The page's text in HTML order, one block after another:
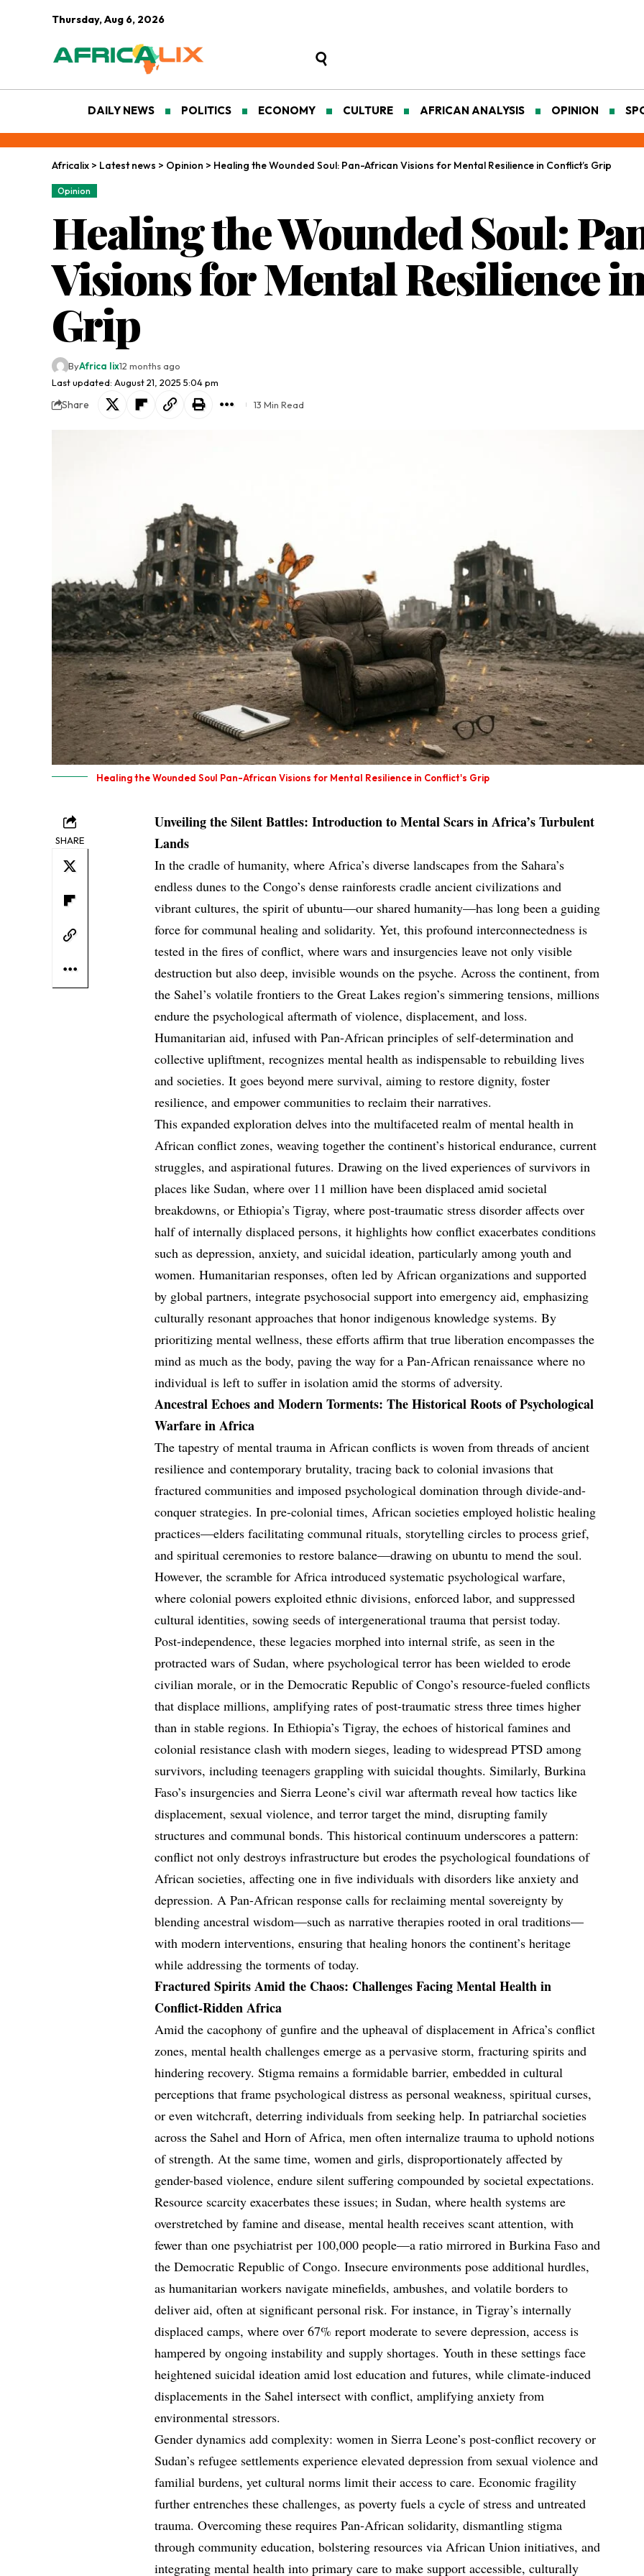
Thursday, Aug 6, 2026
DAILY NEWS POLITICS ECONOMY CULTURE AFRICAN ANALYSIS OPINION
Africalix > Latest news > Opinion > Healing the Wounded Soul: Pan-African Visions for Mental Resilience in Conflict’s Grip
Opinion
Healing the Wounded Soul:
Visions for Mental Resilience
Grip
Last updated: August 21, 2025 5:04 pm
ByAfrica lix12 months ago
Share 13 Min Read
Healing the Wounded Soul Pan-African Visions for Mental Resilience in Conflict's Grip
SHARE
Unveiling the Silent Battles: Introduction to Mental Scars in Africa’s Turbulent
Lands
In the cradle of humanity, where Africa’s diverse landscapes from the Sahara’s
endless dunes to the Congo’s dense rainforests cradle ancient civilizations and
vibrant cultures, the spirit of ubuntu—our shared humanity—has long been a guiding
force for communal healing and solidarity. Yet, this profound interconnectedness is
tested in the fires of conflict, where wars and insurgencies leave not only visible
destruction but also deep, invisible wounds on the psyche. Across the continent, from
the Sahel’s volatile frontiers to the Great Lakes region’s simmering tensions, millions
endure the psychological aftermath of violence, displacement, and loss.
Humanitarian aid, infused with Pan-African principles of self-determination and
collective upliftment, recognizes mental health as indispensable to rebuilding lives
and societies. It goes beyond mere survival, aiming to restore dignity, foster
resilience, and empower communities to reclaim their narratives.
This expanded exploration delves into the multifaceted realm of mental health in
African conflict zones, weaving together the continent’s historical endurance, current
struggles, and aspirational futures. Drawing on the lived experiences of survivors in
places like Sudan, where over 11 million have been displaced amid societal
breakdowns, or Ethiopia’s Tigray, where post-traumatic stress disorder affects over
half of internally displaced persons, it highlights how conflict exacerbates conditions
such as depression, anxiety, and suicidal ideation, particularly among youth and
women. Humanitarian responses, often led by African organizations and supported
by global partners, integrate psychosocial support into emergency aid, emphasizing
culturally resonant approaches that honor indigenous knowledge systems. By
prioritizing mental wellness, these efforts affirm that true liberation encompasses the
mind as much as the body, paving the way for a Pan-African renaissance where no
individual is left to suffer in isolation amid the storms of adversity.
Ancestral Echoes and Modern Torments: The Historical Roots of Psychological
Warfare in Africa
The tapestry of mental trauma in African conflicts is woven from threads of ancient
resilience and contemporary brutality, tracing back to colonial invasions that
fractured communities and imposed psychological domination through divide-and-
conquer strategies. In pre-colonial times, African societies employed holistic healing
practices—elders facilitating communal rituals, storytelling circles to process grief,
and spiritual ceremonies to restore balance—drawing on ubuntu to mend the soul.
However, the scramble for Africa introduced systematic psychological warfare,
where colonial powers exploited ethnic divisions, enforced labor, and suppressed
cultural identities, sowing seeds of intergenerational trauma that persist today.
Post-independence, these legacies morphed into internal strife, as seen in the
protracted wars of Sudan, where psychological terror has been wielded to erode
civilian morale, or in the Democratic Republic of Congo’s resource-fueled conflicts
that displace millions, amplifying rates of post-traumatic stress three times higher
than in stable regions. In Ethiopia’s Tigray, the echoes of historical famines and
colonial resistance clash with modern sieges, leading to widespread PTSD among
survivors, including teenagers grappling with suicidal thoughts. Similarly, Burkina
Faso’s insurgencies and Sierra Leone’s civil war aftermath reveal how tactics like
displacement, sexual violence, and terror target the mind, disrupting family
structures and communal bonds. This historical continuum underscores a pattern:
conflict not only destroys infrastructure but erodes the psychological foundations of
African societies, affecting one in five individuals with disorders like anxiety and
depression. A Pan-African response calls for reclaiming mental sovereignty by
blending ancestral wisdom—such as narrative therapies rooted in oral traditions—
with modern interventions, ensuring that healing honors the continent’s heritage
while addressing the torments of today.
Fractured Spirits Amid the Chaos: Challenges Facing Mental Health in
Conflict-Ridden Africa
Amid the cacophony of gunfire and the upheaval of displacement in Africa’s conflict
zones, mental health challenges emerge as a pervasive storm, fracturing spirits and
hindering recovery. Stigma remains a formidable barrier, embedded in cultural
perceptions that frame psychological distress as personal weakness, spiritual curses,
or even witchcraft, deterring individuals from seeking help. In patriarchal societies
across the Sahel and Horn of Africa, men often internalize trauma to uphold notions
of strength. At the same time, women and girls, disproportionately affected by
gender-based violence, endure silent suffering compounded by societal expectations.
Resource scarcity exacerbates these issues; in Sudan, where health systems are
overstretched by famine and disease, mental health receives scant attention, with
fewer than one psychiatrist per 100,000 people—a ratio mirrored in Burkina Faso and
the Democratic Republic of Congo. Insecure environments pose additional hurdles,
as humanitarian workers navigate minefields, ambushes, and volatile borders to
deliver aid, often at significant personal risk. For instance, in Tigray’s internally
displaced camps, where over 67% report moderate to severe depression, access is
hampered by ongoing instability and supply shortages. Youth in these settings face
heightened suicidal ideation amid lost education and futures, while climate-induced
displacements in the Sahel intersect with conflict, amplifying anxiety from
environmental stressors.
Gender dynamics add complexity: women in Sierra Leone’s post-conflict recovery or
Sudan’s refugee settlements experience elevated depression from sexual violence and
familial burdens, yet cultural norms limit their access to care. Economic fragility
further entrenches these challenges, as poverty fuels a cycle of stress and untreated
trauma. Overcoming these requires Pan-African solidarity, dismantling stigma
through community education, bolstering resources via African Union initiatives, and
integrating mental health into primary care to make support accessible, culturally